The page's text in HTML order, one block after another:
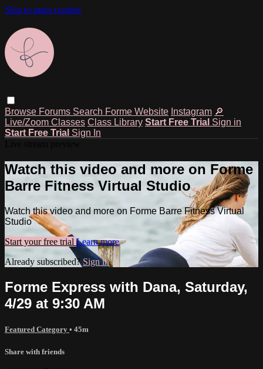
Skip to main content
Browse Forums Search Forme Website Instagram 🔎
Live/Zoom Classes Class Library Start Free Trial Sign in
Start Free Trial Sign In
Watch this video and more on Forme
Barre Fitness Virtual Studio
Watch this video and more on Forme Barre Fitness Virtual
Studio
Start your free trial Learn more
Already subscribed? Sign in
Forme Express with Dana, Saturday,
4/29 at 9:30 AM
Featured Category • 45m
Share with friends